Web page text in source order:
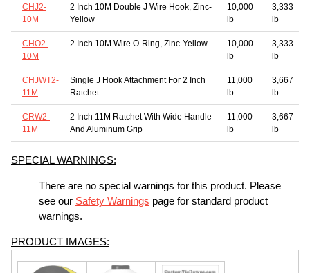
CHJ2-
10M
2 Inch 10M Double J Wire Hook, Zinc-
Yellow
10,000
lb
3,333
lb
CHO2-
10M
2 Inch 10M Wire O-Ring, Zinc-Yellow
10,000
lb
3,333
lb
CHJWT2-
11M
Single J Hook Attachment For 2 Inch
Ratchet
11,000
lb
3,667
lb
CRW2-
11M
2 Inch 11M Ratchet With Wide Handle
And Aluminum Grip
11,000
lb
3,667
lb
SPECIAL WARNINGS:
There are no special warnings for this product. Please
see our Safety Warnings page for standard product
warnings.
PRODUCT IMAGES: